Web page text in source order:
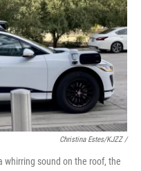
Christina Estes/KJZZ /
whirring sound on the roof, the